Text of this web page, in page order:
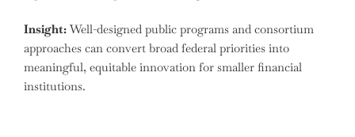
Insight: Well-designed public programs and consortium
approaches can convert broad federal priorities into
meaningful, equitable innovation for smaller financial
institutions.